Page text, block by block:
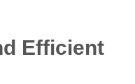
Efficient